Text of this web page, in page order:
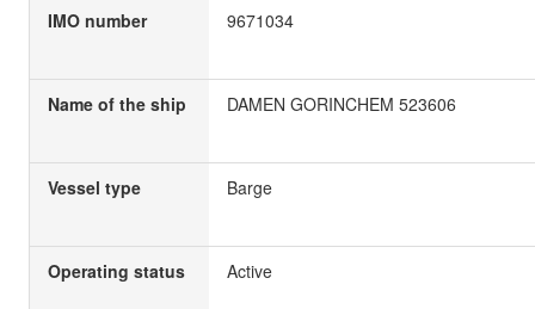
IMO number 9671034
Name of the ship DAMEN GORINCHEM 523606
Vessel type Barge
Operating status Active